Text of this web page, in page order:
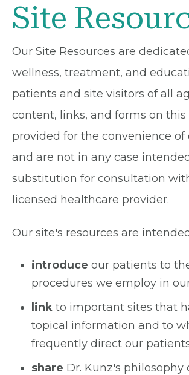
Site
Our Site Resources are
wellness, treatment, and
patients and site visitors of all
content, links, and forms on this
provided for the convenience of
and are not in any case
substitution for consultation
licensed healthcare provider.
Our site's resources are
introduce our patients to
procedures we employ in
link to important sites that
topical information and to
frequently direct our
share Dr. Kunz's philosophy